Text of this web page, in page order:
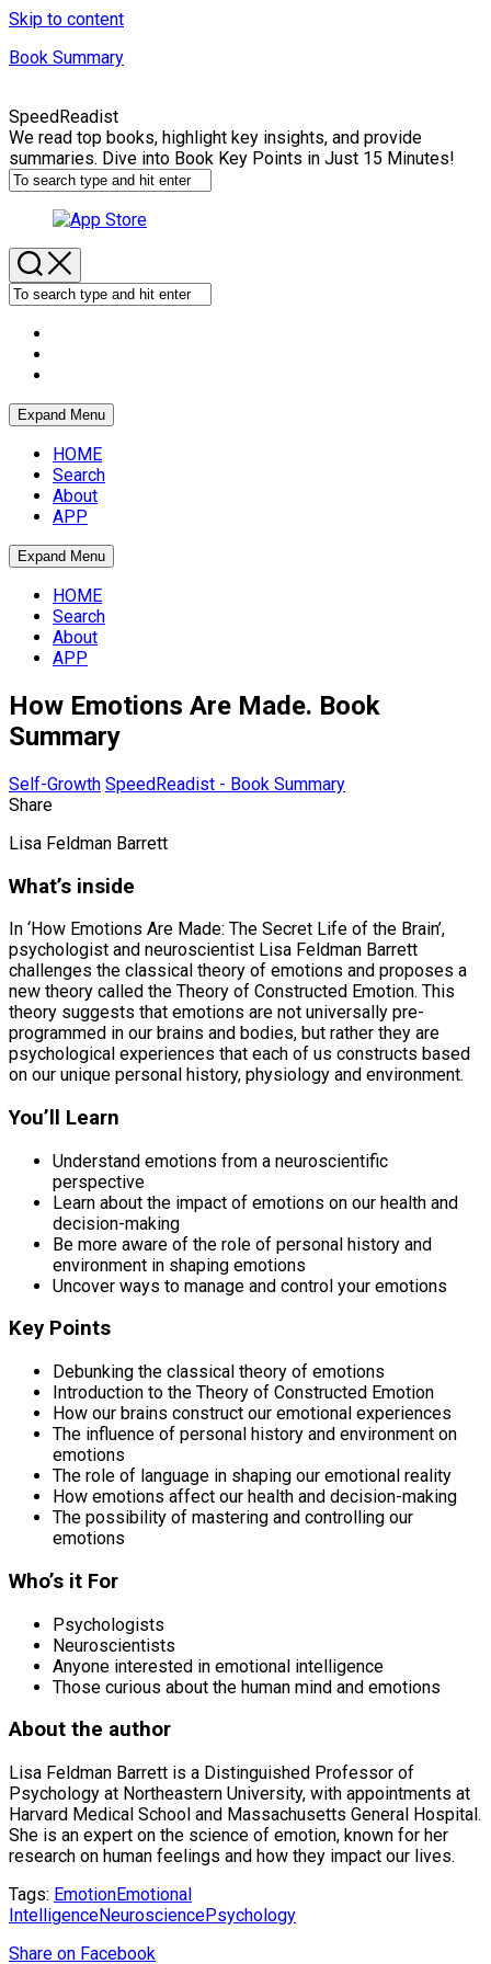
Skip to content
Book Summary
SpeedReadist
We read top books, highlight key insights, and provide
summaries. Dive into Book Key Points in Just 15 Minutes!
Expand Menu
HOME
Search
About
APP
Expand Menu
HOME
Search
About
APP
How Emotions Are Made. Book
Summary
Self-Growth SpeedReadist - Book Summary
Share
Lisa Feldman Barrett
What’s inside
In ‘How Emotions Are Made: The Secret Life of the Brain’,
psychologist and neuroscientist Lisa Feldman Barrett
challenges the classical theory of emotions and proposes a
new theory called the Theory of Constructed Emotion. This
theory suggests that emotions are not universally pre-
programmed in our brains and bodies, but rather they are
psychological experiences that each of us constructs based
on our unique personal history, physiology and environment.
You’ll Learn
Understand emotions from a neuroscientific
perspective
Learn about the impact of emotions on our health and
decision-making
Be more aware of the role of personal history and
environment in shaping emotions
Uncover ways to manage and control your emotions
Key Points
Debunking the classical theory of emotions
Introduction to the Theory of Constructed Emotion
How our brains construct our emotional experiences
The influence of personal history and environment on
emotions
The role of language in shaping our emotional reality
How emotions affect our health and decision-making
The possibility of mastering and controlling our
emotions
Who’s it For
Psychologists
Neuroscientists
Anyone interested in emotional intelligence
Those curious about the human mind and emotions
About the author
Lisa Feldman Barrett is a Distinguished Professor of
Psychology at Northeastern University, with appointments at
Harvard Medical School and Massachusetts General Hospital.
She is an expert on the science of emotion, known for her
research on human feelings and how they impact our lives.
Tags: EmotionEmotional
IntelligenceNeurosciencePsychology
Share on Facebook